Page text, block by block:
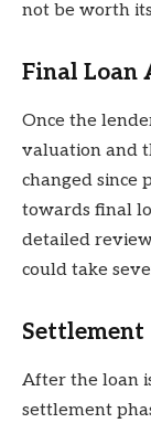
not be worth
Final Loan
Once the
valuation and
changed since
towards final
detailed
could take
Settlement
After the loan
settlement